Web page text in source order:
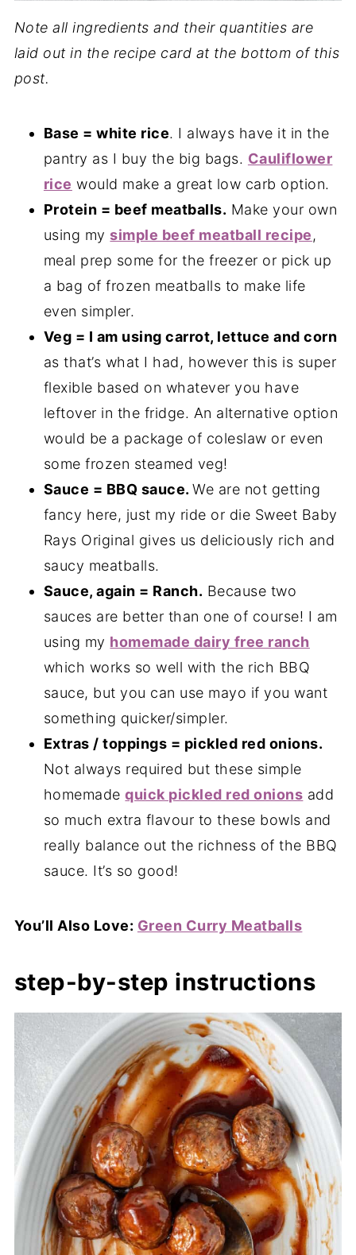
Note all ingredients and their quantities are
laid out in the recipe card at the bottom of this
post.
Base = white rice. I always have it in the
pantry as I buy the big bags. Cauliflower
rice would make a great low carb option.
Protein = beef meatballs. Make your own
using mysimple beef meatball recipe,
meal prep some for the freezer or pick up
a bag of frozen meatballs to make life
even simpler.
Veg = I am using carrot, lettuce and corn
as that’s what I had, however this is super
flexible based on whatever you have
leftover in the fridge. An alternative option
would be a package of coleslaw or even
some frozen steamed veg!
Sauce = BBQ sauce.We are not getting
fancy here, just my ride or die Sweet Baby
Rays Original gives us deliciously rich and
saucy meatballs.
Sauce, again = Ranch. Because two
sauces are better than one of course! I am
using my homemade dairy free ranch
which works so well with the rich BBQ
sauce, but you can use mayo if you want
something quicker/simpler.
Extras / toppings = pickled red onions.
Not always required but these simple
homemadequick pickled red onions add
so much extra flavour to these bowls and
really balance out the richness of the BBQ
sauce. It’s so good!
You’ll Also Love: Green Curry Meatballs
step-by-step instructions